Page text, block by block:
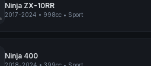
Ninja ZX-10RR
2017-2024 • 998cc • Sport
Ninja 400
2018-2024 •399cc • Sport